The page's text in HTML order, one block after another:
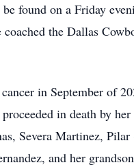
found on a Friday
the Dallas
in September of
in death by
Severa Martinez,
and her